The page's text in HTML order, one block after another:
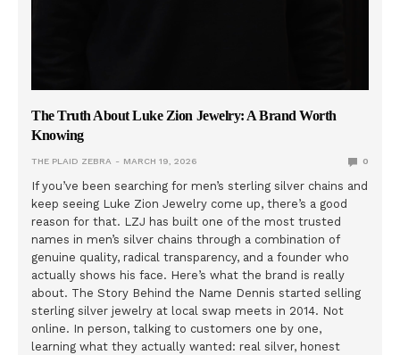
The Truth About Luke Zion Jewelry: A Brand Worth
Knowing
THE PLAID ZEBRA MARCH 19, 2026 0
If you’ve been searching for men’s sterling silver chains and
keep seeing Luke Zion Jewelry come up, there’s a good
reason for that. LZJ has built one of the most trusted
names in men’s silver chains through a combination of
genuine quality, radical transparency, and a founder who
actually shows his face. Here’s what the brand is really
about. The Story Behind the Name Dennis started selling
sterling silver jewelry at local swap meets in 2014. Not
online. In person, talking to customers one by one,
learning what they actually wanted: real silver, honest